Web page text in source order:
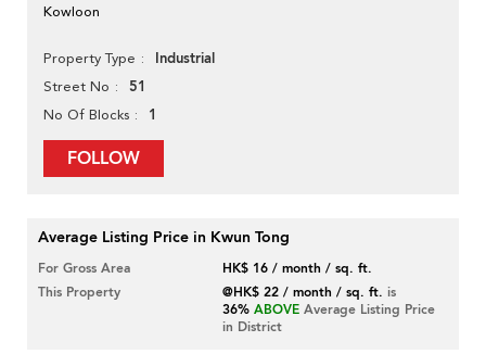
Kowloon
Property Type Industrial
Street No 51
No Of Blocks 1
FOLLOW
Average Listing Price in Kwun Tong
For Gross Area
HK$ 16 / month / sq. ft.
This Property
@HK$ 22 / month / sq. ft. is
36% ABOVE Average Listing Price
in District